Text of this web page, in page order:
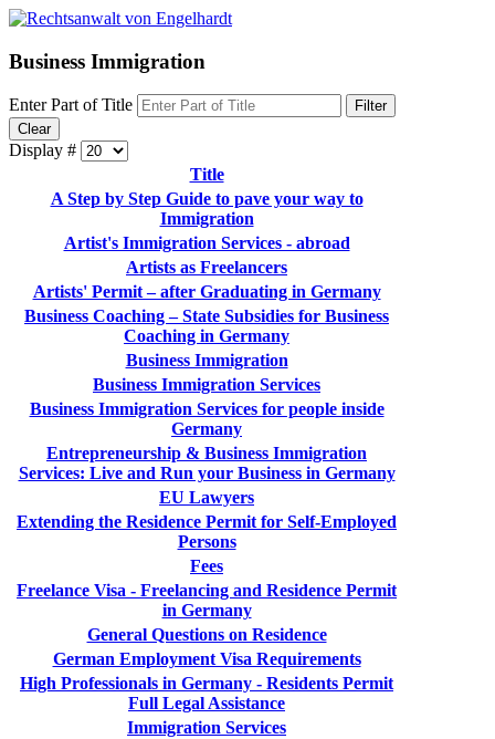
Business Immigration
Enter Part of Title
Filter
Clear
Display #
Title
A Step by Step Guide to pave your way to
Immigration
Artist's Immigration Services - abroad
Artists as Freelancers
Artists' Permit – after Graduating in Germany
Business Coaching – State Subsidies for Business
Coaching in Germany
Business Immigration
Business Immigration Services
Business Immigration Services for people inside
Germany
Entrepreneurship & Business Immigration
Services: Live and Run your Business in Germany
EU Lawyers
Extending the Residence Permit for Self-Employed
Persons
Fees
Freelance Visa - Freelancing and Residence Permit
in Germany
General Questions on Residence
German Employment Visa Requirements
High Professionals in Germany - Residents Permit
Full Legal Assistance
Immigration Services